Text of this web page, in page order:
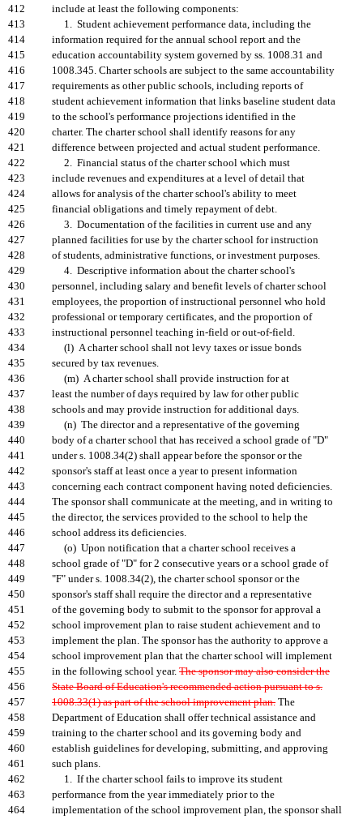
412
include at least the following components:
413
1. Student achievement performance data, including the
414
information required for the annual school report and the
415
education accountability system governed by ss. 1008.31 and
416
1008.345. Charter schools are subject to the same accountability
417
requirements as other public schools, including reports of
418
student achievement information that links baseline student data
419
to the school's performance projections identified in the
420
charter. The charter school shall identify reasons for any
421
difference between projected and actual student performance.
422
2. Financial status of the charter school which must
423
include revenues and expenditures at a level of detail that
424
allows for analysis of the charter school's ability to meet
425
financial obligations and timely repayment of debt.
426
3. Documentation of the facilities in current use and any
427
planned facilities for use by the charter school for instruction
428
of students, administrative functions, or investment purposes.
429
4. Descriptive information about the charter school's
430
personnel, including salary and benefit levels of charter school
431
employees, the proportion of instructional personnel who hold
432
professional or temporary certificates, and the proportion of
433
instructional personnel teaching in-field or out-of-field.
434
(l) A charter school shall not levy taxes or issue bonds
435
secured by tax revenues.
436
(m) A charter school shall provide instruction for at
437
least the number of days required by law for other public
438
schools and may provide instruction for additional days.
439
(n) The director and a representative of the governing
440
body of a charter school that has received a school grade of "D"
441
under s. 1008.34(2) shall appear before the sponsor or the
442
sponsor's staff at least once a year to present information
443
concerning each contract component having noted deficiencies.
444
The sponsor shall communicate at the meeting, and in writing to
445
the director, the services provided to the school to help the
446
school address its deficiencies.
447
(o) Upon notification that a charter school receives a
448
school grade of "D" for 2 consecutive years or a school grade of
449
"F" under s. 1008.34(2), the charter school sponsor or the
450
sponsor's staff shall require the director and a representative
451
of the governing body to submit to the sponsor for approval a
452
school improvement plan to raise student achievement and to
453
implement the plan. The sponsor has the authority to approve a
454
school improvement plan that the charter school will implement
455
in the following school year. The sponsor may also consider the
456
State Board of Education's recommended action pursuant to s.
457
1008.33(1) as part of the school improvement plan. The
458
Department of Education shall offer technical assistance and
459
training to the charter school and its governing body and
460
establish guidelines for developing, submitting, and approving
461
such plans.
462
1. If the charter school fails to improve its student
463
performance from the year immediately prior to the
464
implementation of the school improvement plan, the sponsor shall